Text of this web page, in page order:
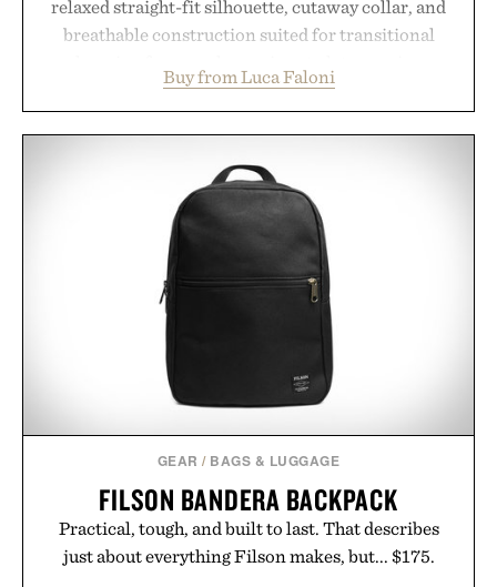
relaxed straight-fit silhouette, cutaway collar, and
breathable construction suited for transitional
dinners. The natural texture of the linen gives the
overshirt a lived-in character while maintaining
menswear. Lightweight enough for Mediterranean
summers yet structured enough for everyday city
wear, the overshirt moves easily between coastal
escapes, café terraces, and everyday travel.
Presented by Luca Faloni.
Buy from Luca Faloni
GEAR / BAGS & LUGGAGE
FILSON BANDERA BACKPACK
Practical, tough, and built to last. That describes
just about everything Filson makes, but... $175.